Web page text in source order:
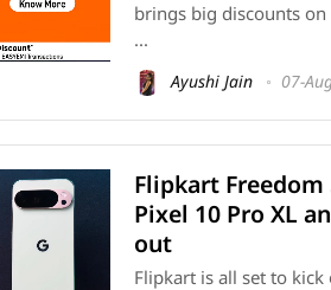
brings big discounts
...
Ayushi Jain 07-
Flipkart Freedom
Pixel 10 Pro XL
out
Flipkart is all set to